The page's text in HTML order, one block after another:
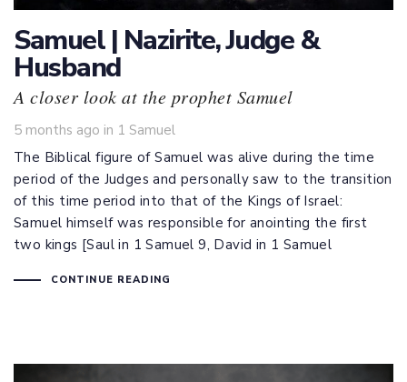
Samuel | Nazirite, Judge &
Husband
A closer look at the prophet Samuel
5 months ago in
Tags
1 Samuel
The Biblical figure of Samuel was alive during the time
period of the Judges and personally saw to the transition
of this time period into that of the Kings of Israel:
Samuel himself was responsible for anointing the first
two kings [Saul in 1 Samuel 9, David in 1 Samuel
CONTINUE READING